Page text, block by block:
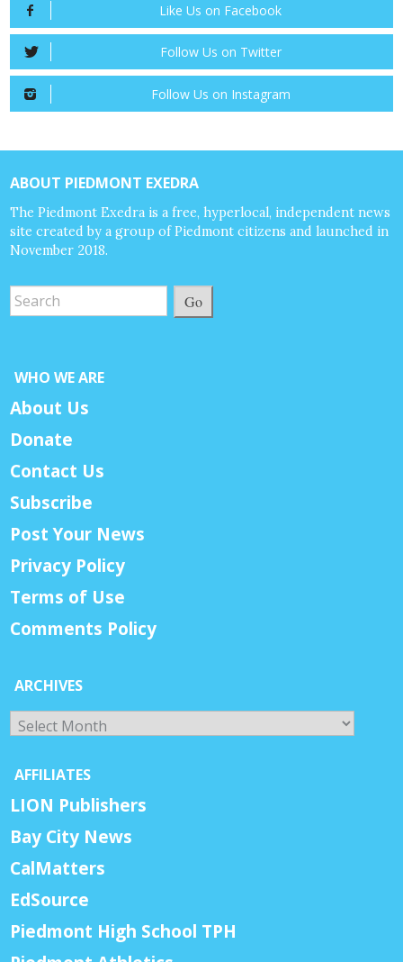
Like Us on Facebook
Follow Us on Twitter
Follow Us on Instagram
ABOUT PIEDMONT EXEDRA
The Piedmont Exedra is a free, hyperlocal, independent news
site created by a group of Piedmont citizens and launched in
November 2018.
Go
WHO WE ARE
About Us
Donate
Contact Us
Subscribe
Post Your News
Privacy Policy
Terms of Use
Comments Policy
ARCHIVES
Archives
AFFILIATES
LION Publishers
Bay City News
CalMatters
EdSource
Piedmont High School TPH